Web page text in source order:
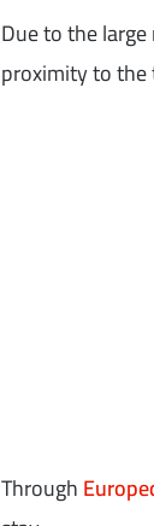
Due to the
proximity to the
Through